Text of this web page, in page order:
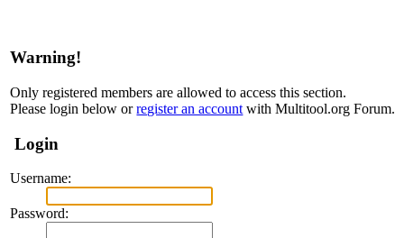
Warning!
Only registered members are allowed to access this section.
Please login below orregister an account with Multitool.org Forum.
Login
Username:
Password: